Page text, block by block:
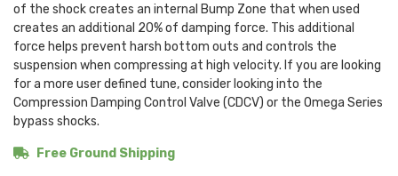
of the shock creates an internal Bump Zone that when used
creates an additional 20% of damping force. This additional
force helps prevent harsh bottom outs and controls the
suspension when compressing at high velocity. If you are looking
for a more user defined tune, consider looking into the
Compression Damping Control Valve (CDCV) or the Omega Series
bypass shocks.
Free Ground Shipping